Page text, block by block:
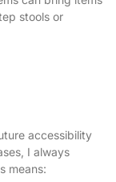
stools or
accessibility
I always
means: